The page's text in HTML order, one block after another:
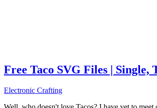
Free Taco SVG Files | Single,
Electronic Crafting